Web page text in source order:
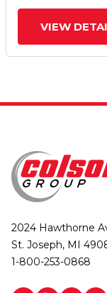
VIEW
2024 Hawthorne
St. Joseph, MI
1-800-253-0868